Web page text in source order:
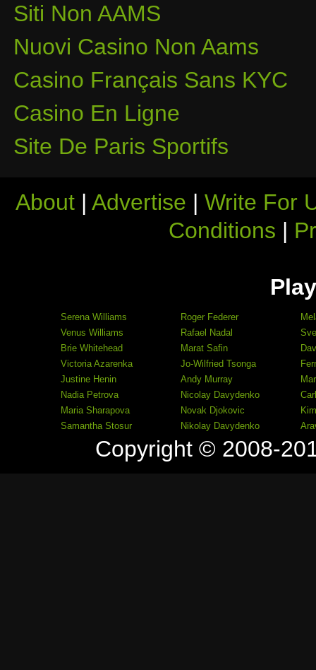
Siti Non AAMS
Nuovi Casino Non Aams
Casino Français Sans KYC
Casino En Ligne
Site De Paris Sportifs
About | Advertise | Write For
Conditions |
Serena Williams
Venus Williams
Brie Whitehead
Victoria Azarenka
Justine Henin
Nadia Petrova
Maria Sharapova
Samantha Stosur
Roger Federer
Rafael Nadal
Marat Safin
Jo-Wilfried Tsonga
Andy Murray
Nicolay Davydenko
Novak Djokovic
Nikolay Davydenko
Copyright © 2008-